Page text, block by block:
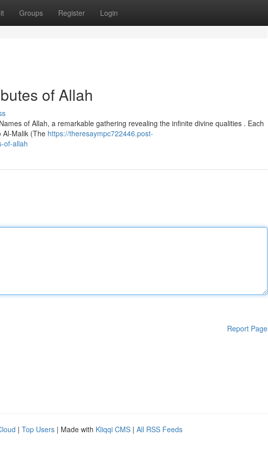
Groups Register Login
of Allah
of Allah, a remarkable gathering revealing the infinite divine qualities . Each
Al-Malik (The https://theresaympc722446.post-
of-allah
Report Page
| Top Users | Made with Kliqqi CMS | All RSS Feeds